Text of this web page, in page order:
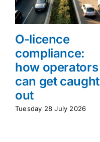
O-licence
compliance:
how operators
can get caught
out
Tuesday 28 July 2026